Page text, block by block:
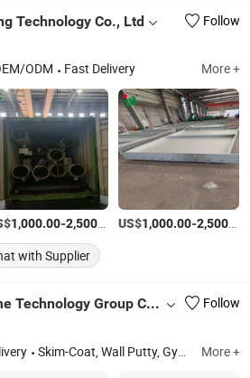
Technology Co., Ltd
Follow
ODM Fast Delivery More +
1,000.00-2,500.00 /Ton
US$1,000.00-2,500.00
with Supplier
Beijing Ecological Home Technology Group Co., Ltd. Follow
Skim-Coat, Wall Putty, Gypsum Plaster, PVA Emulsion, Tile Adhesive, Stopping Compound, Mortar, Wanterproof Coatings, Concrete Interface Agent, Self-Leveling Compound More +